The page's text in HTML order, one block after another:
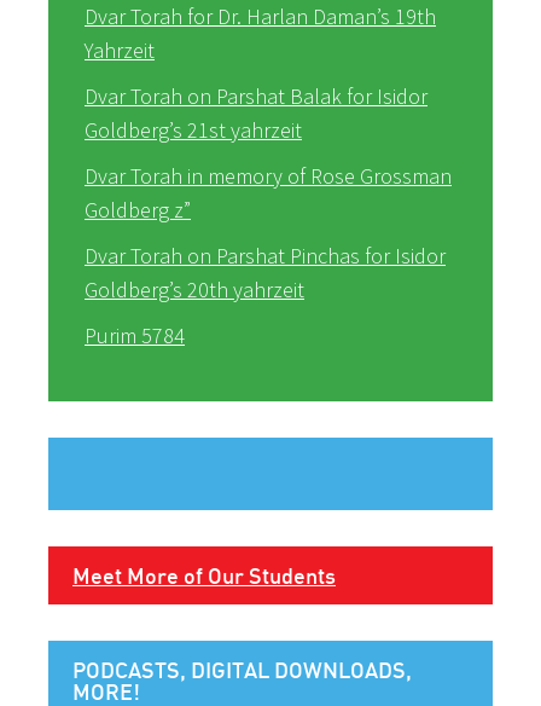
Dvar Torah for Dr. Harlan Daman’s 19th
Yahrzeit
Dvar Torah on Parshat Balak for Isidor
Goldberg’s 21st yahrzeit
Dvar Torah in memory of Rose Grossman
Goldberg z”
Dvar Torah on Parshat Pinchas for Isidor
Goldberg’s 20th yahrzeit
Purim 5784
Meet More of Our Students
PODCASTS, DIGITAL DOWNLOADS,
MORE!